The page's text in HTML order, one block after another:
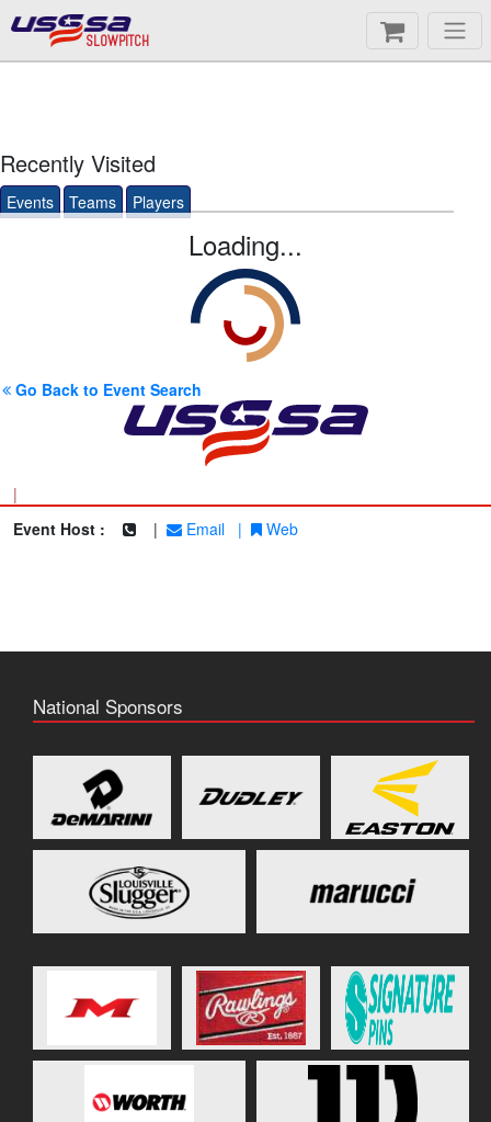
SLOWPITCH
Recently Visited
Events Teams Players
Loading...
Go Back to Event Search
|
Event Host :
| Email | Web
National Sponsors